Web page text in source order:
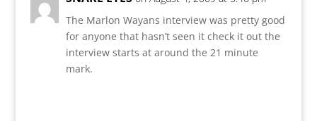
The Marlon Wayans interview was pretty good
for anyone that hasn’t seen it check it out the
interview starts at around the 21 minute
mark.